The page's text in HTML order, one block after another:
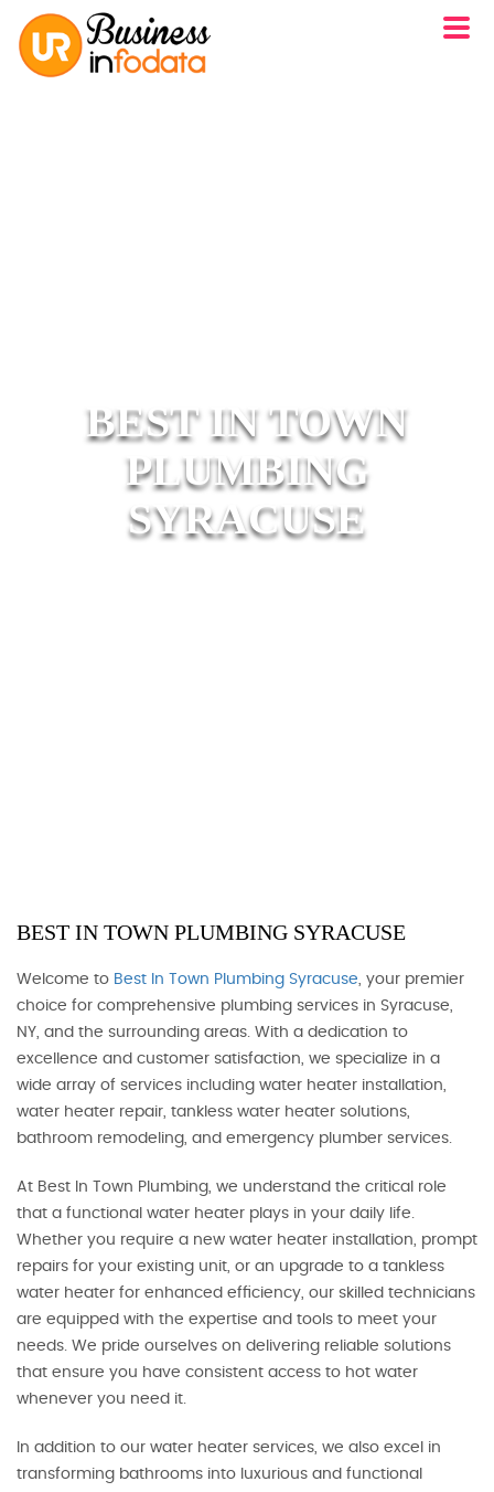
BEST IN TOWN
PLUMBING
SYRACUSE
BEST IN TOWN PLUMBING SYRACUSE
Welcome to Best In Town Plumbing Syracuse, your premier
choice for comprehensive plumbing services in Syracuse,
NY, and the surrounding areas. With a dedication to
excellence and customer satisfaction, we specialize in a
wide array of services including water heater installation,
water heater repair, tankless water heater solutions,
bathroom remodeling, and emergency plumber services.
At Best In Town Plumbing, we understand the critical role
that a functional water heater plays in your daily life.
Whether you require a new water heater installation, prompt
repairs for your existing unit, or an upgrade to a tankless
water heater for enhanced efficiency, our skilled technicians
are equipped with the expertise and tools to meet your
needs. We pride ourselves on delivering reliable solutions
that ensure you have consistent access to hot water
whenever you need it.
In addition to our water heater services, we also excel in
transforming bathrooms into luxurious and functional